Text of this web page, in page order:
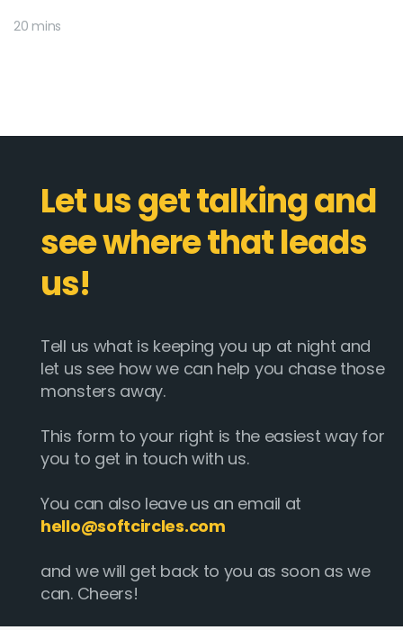
20 mins
Let us get talking and
see where that leads
us!
Tell us what is keeping you up at night and
let us see how we can help you chase those
monsters away.
This form to your right is the easiest way for
you to get in touch with us.
You can also leave us an email at
hello@softcircles.com
and we will get back to you as soon as we
can. Cheers!